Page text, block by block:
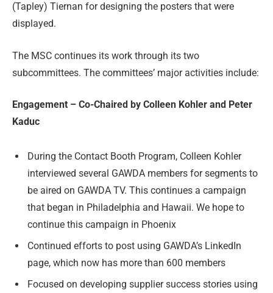
(Tapley) Tiernan for designing the posters that were
displayed.
The MSC continues its work through its two
subcommittees. The committees’ major activities include:
Engagement – Co-Chaired by Colleen Kohler and Peter
Kaduc
During the Contact Booth Program, Colleen Kohler
interviewed several GAWDA members for segments to
be aired on GAWDA TV. This continues a campaign
that began in Philadelphia and Hawaii. We hope to
continue this campaign in Phoenix
Continued efforts to post using GAWDA’s LinkedIn
page, which now has more than 600 members
Focused on developing supplier success stories using